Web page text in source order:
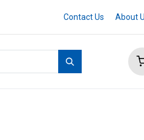
Contact Us About